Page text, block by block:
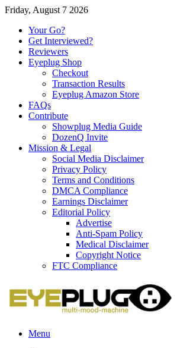
Friday, August 7 2026
Your Go?
Get Interviewed?
Reviewers
Eyeplug Shop
Checkout
Transaction Results
Eyeplug Amazon Store
FAQs
Contribute
Showplug Media Guide
DozenQ Invite
Mission & Legal
Social Media Disclaimer
Privacy Policy
Terms and Conditions
DMCA Compliance
Earnings Disclaimer
Editorial Policy
Advertise
Anti-Spam Policy
Medical Disclaimer
Copyright Notice
FTC Compliance
Menu